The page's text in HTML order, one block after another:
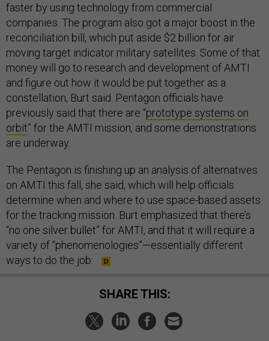
faster by using technology from commercial
companies. The program also got a major boost in the
reconciliation bill, which put aside $2 billion for air
moving target indicator military satellites. Some of that
money will go to research and development of AMTI
and figure out how it would be put together as a
constellation, Burt said. Pentagon officials have
previously said that there are “prototype systems on
orbit” for the AMTI mission, and some demonstrations
are underway.
The Pentagon is finishing up an analysis of alternatives
on AMTI this fall, she said, which will help officials
determine when and where to use space-based assets
for the tracking mission. Burt emphasized that there’s
“no one silver bullet” for AMTI, and that it will require a
variety of “phenomenologies”—essentially different
ways to do the job.
SHARE THIS: